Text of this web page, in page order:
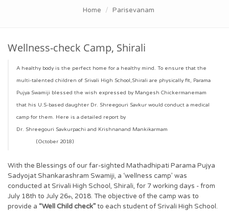
Home Parisevanam
Wellness-check Camp, Shirali
A healthy body is the perfect home for a healthy mind. To ensure that the
multi-talented children of Srivali High School,Shirali are physically fit, Parama
Pujya Swamiji blessed the wish expressed by Mangesh Chickermanemam
that his U.S-based daughter Dr. Shreegouri Savkur would conduct a medical
camp for them. Here is a detailed report by
Dr. Shreegouri Savkurpachi and Krishnanand Mankikarmam
(October 2018)
With the Blessings of our far-sighted Mathadhipati Parama Pujya
Sadyojat Shankarashram Swamiji, a ‘wellness camp’ was
conducted at Srivali High School, Shirali, for 7 working days - from
July 18th to July 26th, 2018. The objective of the camp was to
provide a “Well Child check”to each student of Srivali High School.